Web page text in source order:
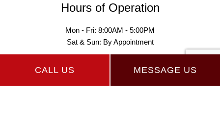
CALL US MESSAGE US
Hours of Operation
Mon - Fri: 8:00AM - 5:00PM
Sat & Sun: By Appointment